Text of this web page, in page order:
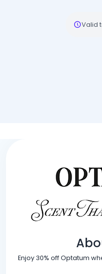
Valid
Enjoy 30% off Optatum